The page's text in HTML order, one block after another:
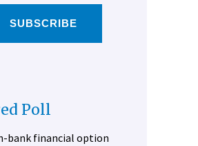
SUBSCRIBE
Poll
bank financial option